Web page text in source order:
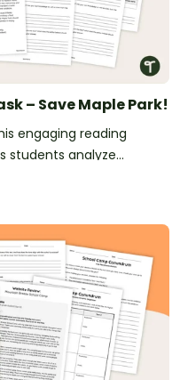
– Save Maple Park!
engaging reading
students analyze
justify opinions.